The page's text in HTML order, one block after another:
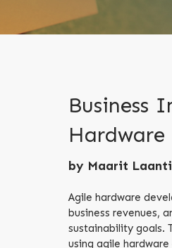
Business
by Maarit Laanti
Agile hardware
business revenues,
sustainability goals.
using agile